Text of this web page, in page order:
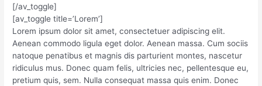
[/av_toggle]
[av_toggle title=’Lorem’]
Lorem ipsum dolor sit amet, consectetuer adipiscing elit.
Aenean commodo ligula eget dolor. Aenean massa. Cum sociis
natoque penatibus et magnis dis parturient montes, nascetur
ridiculus mus. Donec quam felis, ultricies nec, pellentesque eu,
pretium quis, sem. Nulla consequat massa quis enim. Donec